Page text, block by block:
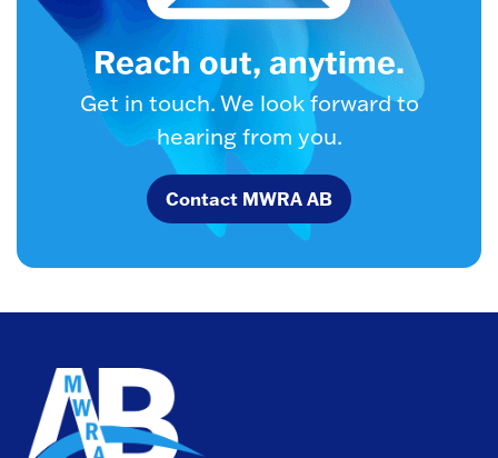
Reach out, anytime.
Get in touch. We look forward to
hearing from you.
Contact MWRA AB